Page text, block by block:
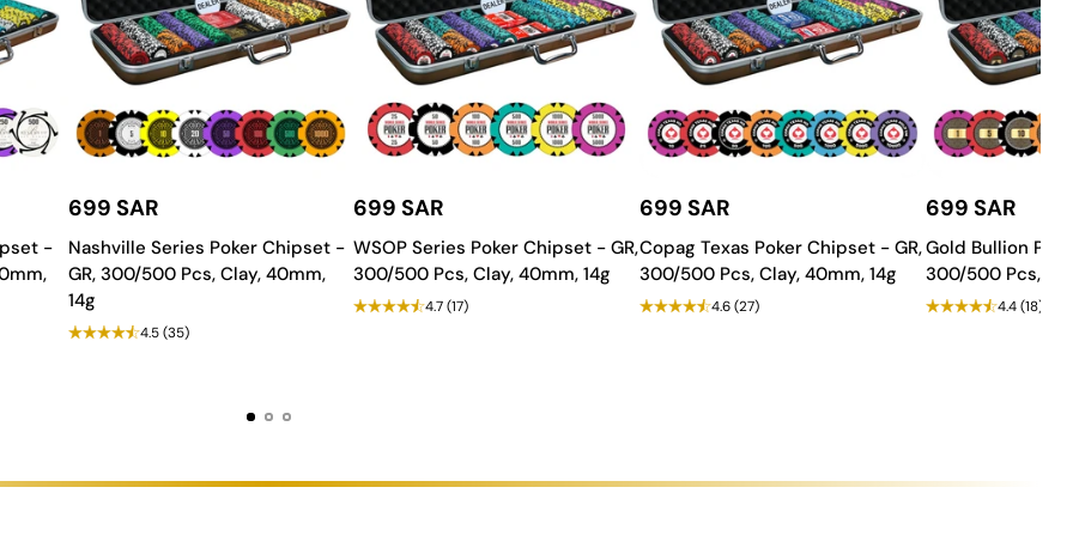
for long-lasting use.
a polished, elegant look.
all essential components.
stylish aesthetic.
Table, an ultimate fusion of style, durability, and high-performance gameplay! Order now and bring home the thrill of
-
699 SAR
Nashville Series Poker Chipset -
GR, 300/500 Pcs, Clay, 40mm,
14g
4.5 (35)
699 SAR
WSOP Series Poker Chipset - GR,
300/500 Pcs, Clay, 40mm, 14g
4.7 (17)
699 SAR
Copag Texas Poker Chipset - GR,
300/500 Pcs, Clay, 40mm, 14g
4.6 (27)
699 SAR
Gold Bullion
300/500 Pcs,
4.4(18)